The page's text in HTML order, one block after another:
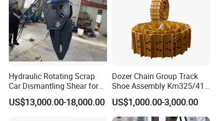
Hydraulic Rotating Scrap
Car Dismantling Shear for
Excavator Old Car Scrap
Metal Recycling Shear
US$13,000.00-18,000.00
Dozer Chain Group Track
Shoe Assembly Km325/41
175-32-00010
E4015000m00041 D155
Track Link
US$1,000.00-3,000.00